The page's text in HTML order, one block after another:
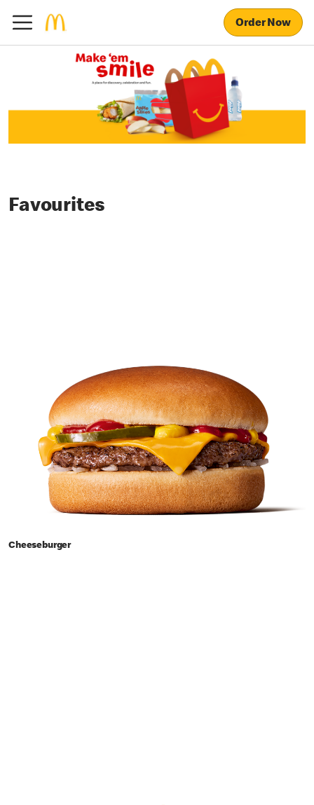
Order Now
Favourites
Cheeseburger